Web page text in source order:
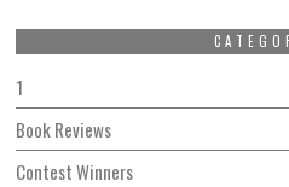
1
Book Reviews
Contest Winners